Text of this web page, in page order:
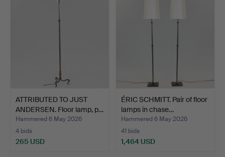
ATTRIBUTED TO JUST
ANDERSEN. Floor lamp, p…
Hammered 6 May 2026
4 bids
265 USD
ÉRIC SCHMITT. Pair of floor
lamps in chase…
Hammered 6 May 2026
41 bids
1,464 USD